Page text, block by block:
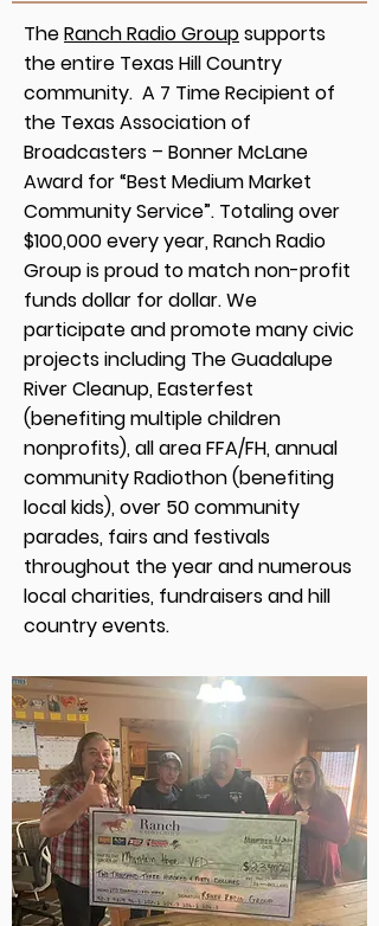
TheRanch Radio Groupsupports
the entire Texas Hill Country
community. A 7 Time Recipient of
the Texas Association of
Broadcasters – Bonner McLane
Award for “Best Medium Market
Community Service”. Totaling over
$100,000 every year, Ranch Radio
Group is proud to match non-profit
funds dollar for dollar. We
participate and promote many civic
projects including The Guadalupe
River Cleanup, Easterfest
(benefiting multiple children
nonprofits), all area FFA/FH, annual
community Radiothon (benefiting
local kids), over 50 community
parades, fairs and festivals
throughout the year and numerous
local charities, fundraisers and hill
country events.